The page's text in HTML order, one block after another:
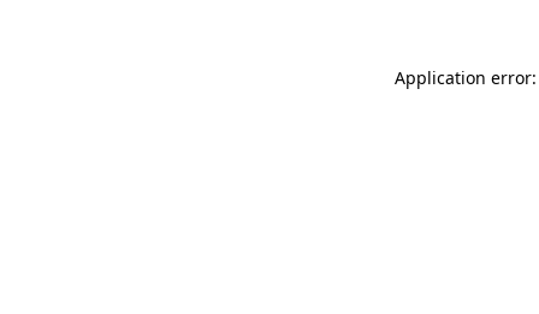
Application